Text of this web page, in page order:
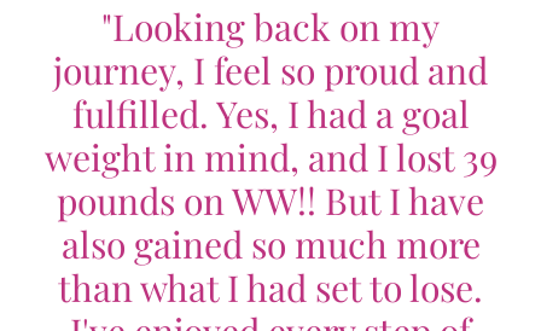
"Looking back on my
journey, I feel so proud and
fulfilled. Yes, I had a goal
weight in mind, and I lost 39
pounds on WW!! But I have
also gained so much more
than what I had set to lose.